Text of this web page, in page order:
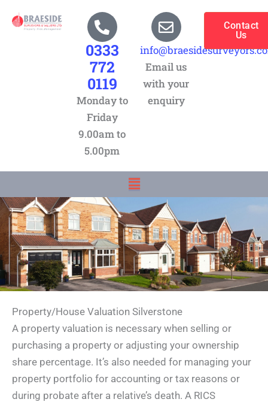
0333
772
0119
Monday to
Friday
9.00am to
5.00pm
Email us
with your
enquiry
Contact
Us
Menu
Property/House Valuation Silverstone
A property valuation is necessary when selling or
purchasing a property or adjusting your ownership
share percentage. It’s also needed for managing your
property portfolio for accounting or tax reasons or
during probate after a relative’s death. A RICS